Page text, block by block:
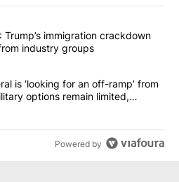
most commented articles in the last
been chaotic’: Trump’s
Trump’s immigration crackdown
industry groups
top general is ‘looking for an
is ‘looking for an off-ramp’ from
options remain limited,
Powered by